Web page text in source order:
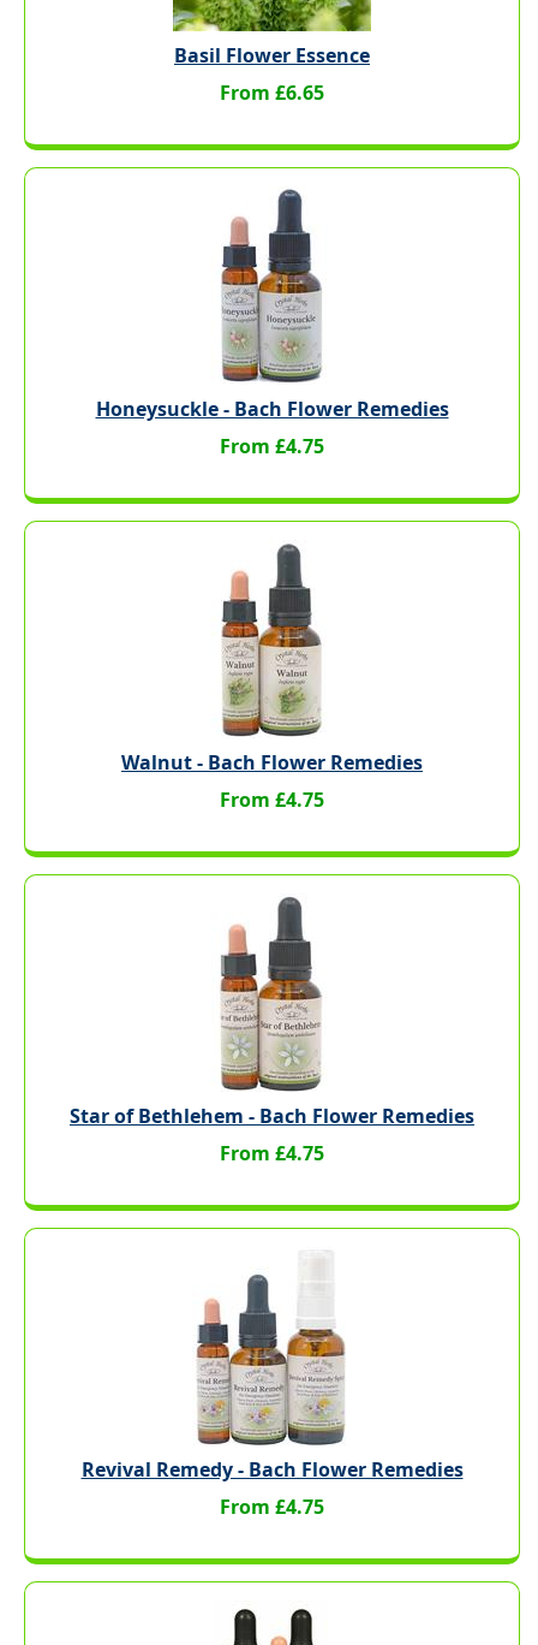
Basil Flower Essence
From £6.65
Honeysuckle - Bach Flower Remedies
From £4.75
Walnut - Bach Flower Remedies
From £4.75
Star of Bethlehem - Bach Flower Remedies
From £4.75
Revival Remedy - Bach Flower Remedies
From £4.75